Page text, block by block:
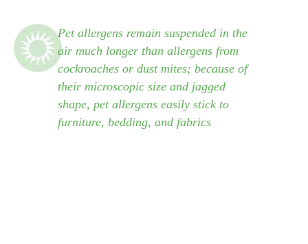
Pet allergens remain suspended in the
air much longer than allergens from
cockroaches or dust mites; because of
their microscopic size and jagged
shape, pet allergens easily stick to
furniture, bedding, and fabrics